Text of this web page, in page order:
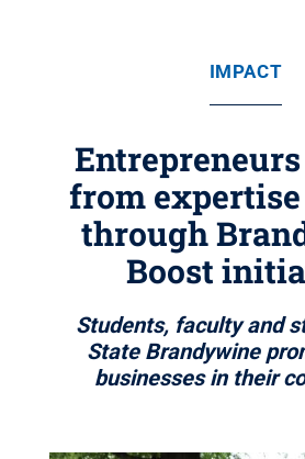
IMPACT
from
through
Boost
Students, faculty and
State Brandywine
businesses in their